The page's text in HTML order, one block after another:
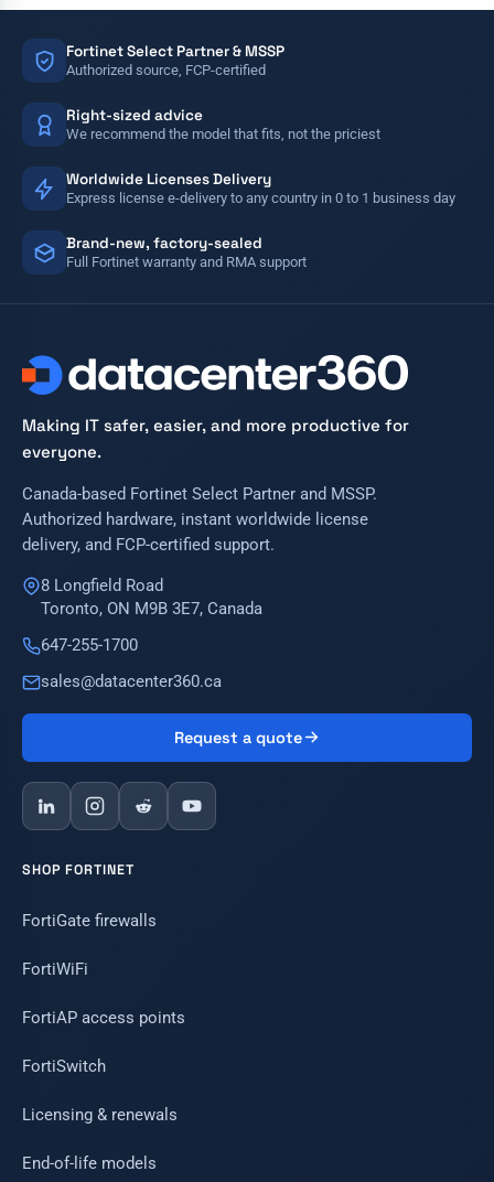
Fortinet Select Partner & MSSP
Authorized source, FCP-certified
Right-sized advice
We recommend the model that fits, not the priciest
Worldwide Licenses Delivery
Express license e-delivery to any country in 0 to 1 business day
Brand-new, factory-sealed
Full Fortinet warranty and RMA support
Making IT safer, easier, and more productive for
everyone.
Canada-based Fortinet Select Partner and MSSP.
Authorized hardware, instant worldwide license
delivery, and FCP-certified support.
8 Longfield Road
Toronto, ON M9B 3E7, Canada
647-255-1700
sales@datacenter360.ca
Request a quote
SHOP FORTINET
FortiGate firewalls
FortiWiFi
FortiAP access points
FortiSwitch
Licensing & renewals
End-of-life models